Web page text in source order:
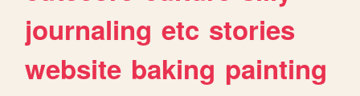
journaling etc stories
website baking painting